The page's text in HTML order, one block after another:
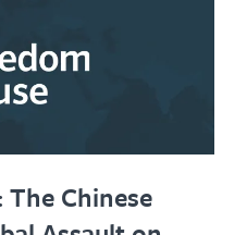
Chinese